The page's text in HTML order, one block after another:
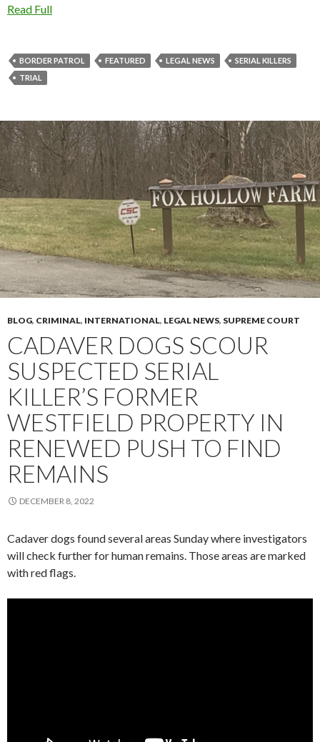
Read Full
BORDER PATROL FEATURED LEGAL NEWS
SERIAL KILLERS
TRIAL
BLOG, CRIMINAL, INTERNATIONAL, LEGAL NEWS, SUPREME COURT
CADAVER DOGS SCOUR
SUSPECTED SERIAL
KILLER’S FORMER
WESTFIELD PROPERTY IN
RENEWED PUSH TO FIND
REMAINS
DECEMBER 8, 2022
Cadaver dogs found several areas Sunday where investigators
will check further for human remains. Those areas are marked
with red flags.